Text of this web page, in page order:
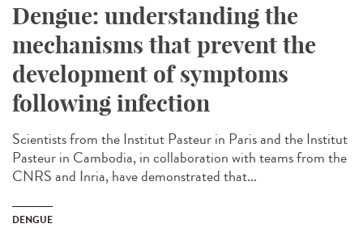
Dengue: understanding the
mechanisms that prevent the
development of symptoms
following infection
Scientists from the Institut Pasteur in Paris and the Institut
Pasteur in Cambodia, in collaboration with teams from the
CNRS and Inria, have demonstrated that...
DENGUE